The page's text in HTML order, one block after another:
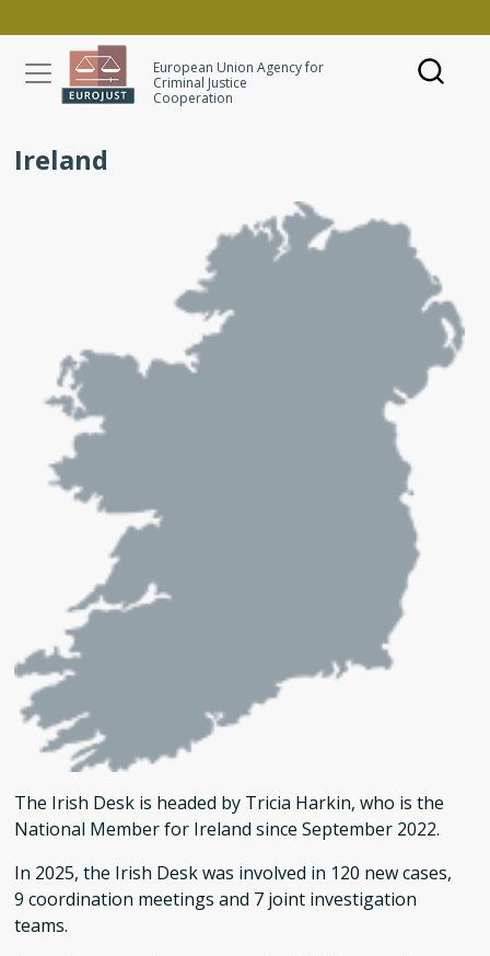
European Union Agency for
Criminal Justice
Cooperation
Ireland
The Irish Desk is headed by Tricia Harkin, who is the
National Member for Ireland since September 2022.
In 2025, the Irish Desk was involved in 120 new cases,
9 coordination meetings and 7 joint investigation
teams.